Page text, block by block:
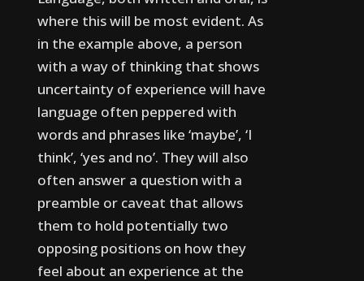
where this will be most evident. As
in the example above, a person
with a way of thinking that shows
uncertainty of experience will have
language often peppered with
words and phrases like ‘maybe’, ‘I
think’, ‘yes and no’. They will also
often answer a question with a
preamble or caveat that allows
them to hold potentially two
opposing positions on how they
feel about an experience at the